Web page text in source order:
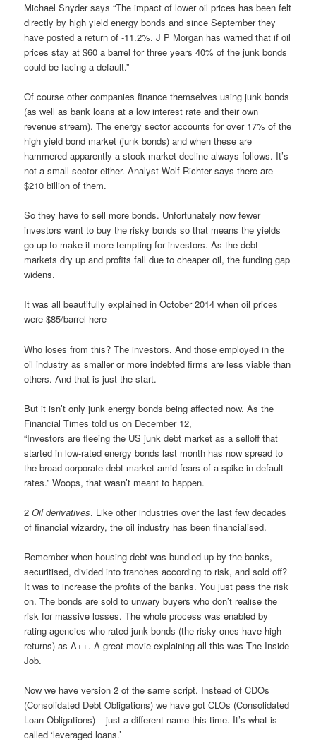
Michael Snyder says “The impact of lower oil prices has been felt
directly by high yield energy bonds and since September they
have posted a return of -11.2%. J P Morgan has warned that if oil
prices stay at $60 a barrel for three years 40% of the junk bonds
could be facing a default.”
Of course other companies finance themselves using junk bonds
(as well as bank loans at a low interest rate and their own
revenue stream). The energy sector accounts for over 17% of the
high yield bond market (junk bonds) and when these are
hammered apparently a stock market decline always follows. It’s
not a small sector either. Analyst Wolf Richter says there are
$210 billion of them.
So they have to sell more bonds. Unfortunately now fewer
investors want to buy the risky bonds so that means the yields
go up to make it more tempting for investors. As the debt
markets dry up and profits fall due to cheaper oil, the funding gap
widens.
It was all beautifully explained in October 2014 when oil prices
were $85/barrel here
Who loses from this? The investors. And those employed in the
oil industry as smaller or more indebted firms are less viable than
others. And that is just the start.
But it isn’t only junk energy bonds being affected now. As the
Financial Times told us on December 12,
“Investors are fleeing the US junk debt market as a selloff that
started in low-rated energy bonds last month has now spread to
the broad corporate debt market amid fears of a spike in default
rates.” Woops, that wasn’t meant to happen.
2Oil derivatives. Like other industries over the last few decades
of financial wizardry, the oil industry has been financialised.
Remember when housing debt was bundled up by the banks,
securitised, divided into tranches according to risk, and sold off?
It was to increase the profits of the banks. You just pass the risk
on. The bonds are sold to unwary buyers who don’t realise the
risk for massive losses. The whole process was enabled by
rating agencies who rated junk bonds (the risky ones have high
returns) as A++. A great movie explaining all this was The Inside
Job.
Now we have version 2 of the same script. Instead of CDOs
(Consolidated Debt Obligations) we have got CLOs (Consolidated
Loan Obligations) – just a different name this time. It’s what is
called ‘leveraged loans.’